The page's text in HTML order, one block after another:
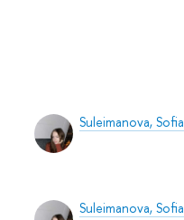
Suleimanova, Sofia
Suleimanova, Sofia